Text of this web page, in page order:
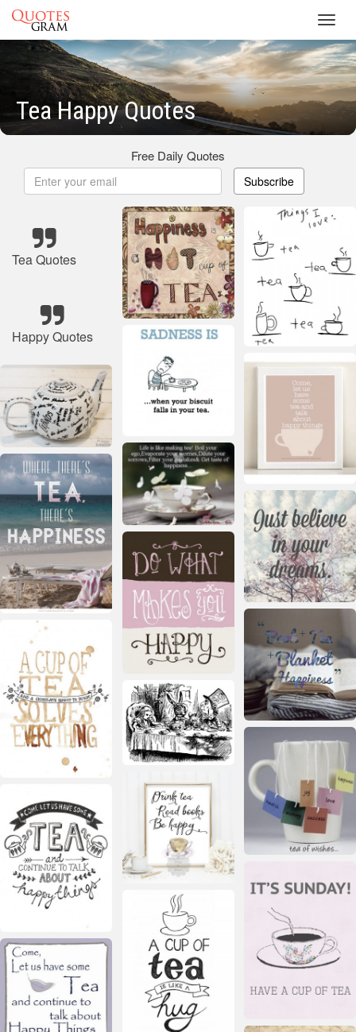
Tea Happy Quotes
Free Daily Quotes
Subscribe
Tea Quotes
Happy Quotes